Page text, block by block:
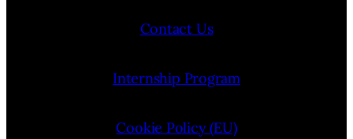
Contact Us
Internship Program
Cookie Policy (EU)